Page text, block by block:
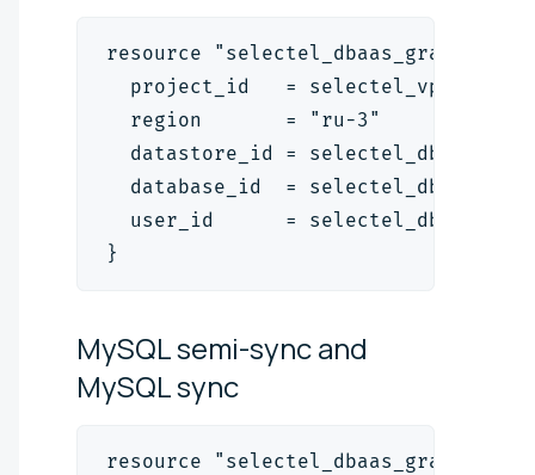
resource "selectel_dbaas_grant_v1"
project_id   =
  region       = "ru-3"
datastore_id =
database_id  =
user_id      =
}
MySQL semi-sync and
MySQLsync
resource "selectel_dbaas_grant_v1"